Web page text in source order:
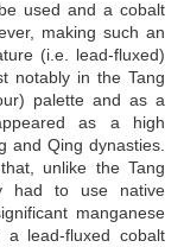
used and a cobalt
making such an
(i.e. lead-fluxed)
notably in the Tang
palette and as a
as a high
and Qing dynasties.
unlike the Tang
had to use native
manganese
lead-fluxed cobalt